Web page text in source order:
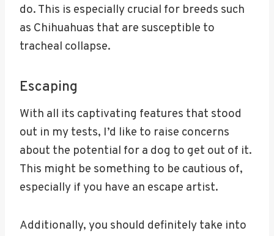
do. This is especially crucial for breeds such
as Chihuahuas that are susceptible to
tracheal collapse.
Escaping
With all its captivating features that stood
out in my tests, I’d like to raise concerns
about the potential for a dog to get out of it.
This might be something to be cautious of,
especially if you have an escape artist.
Additionally, you should definitely take into